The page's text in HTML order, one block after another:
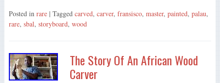
Posted in rare | Tagged carved, carver, fransisco, master, painted, palau,
rare, sbal, storyboard, wood
The Story Of An African Wood
Carver